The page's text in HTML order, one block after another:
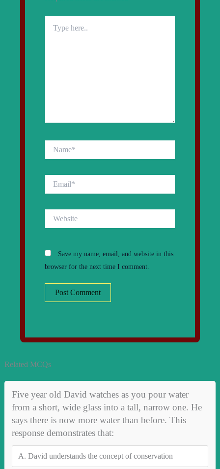
here..
Save my name, email, and website in this
browser for the next time I comment.
Related MCQs
Five year old David watches as you pour water
from a short, wide glass into a tall, narrow one. He
says there is now more water than before. This
response demonstrates that:
A. David understands the concept of conservation